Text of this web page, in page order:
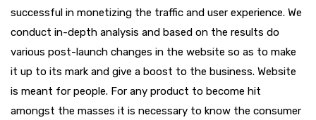
successful in monetizing the traffic and user experience. We
conduct in-depth analysis and based on the results do
various post-launch changes in the website so as to make
it up to its mark and give a boost to the business. Website
is meant for people. For any product to become hit
amongst the masses it is necessary to know the consumer